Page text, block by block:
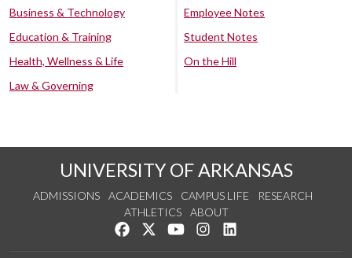
Business & Technology
Education & Training
Health, Wellness & Life
Law & Governing
Employee Notes
Student Notes
On the Hill
UNIVERSITY OF ARKANSAS
ADMISSIONS ACADEMICS CAMPUS LIFE
RESEARCH
ATHLETICS
ABOUT
Like us on Facebook
Follow us on Twitter
Watch us on YouTube
See us on Instagram